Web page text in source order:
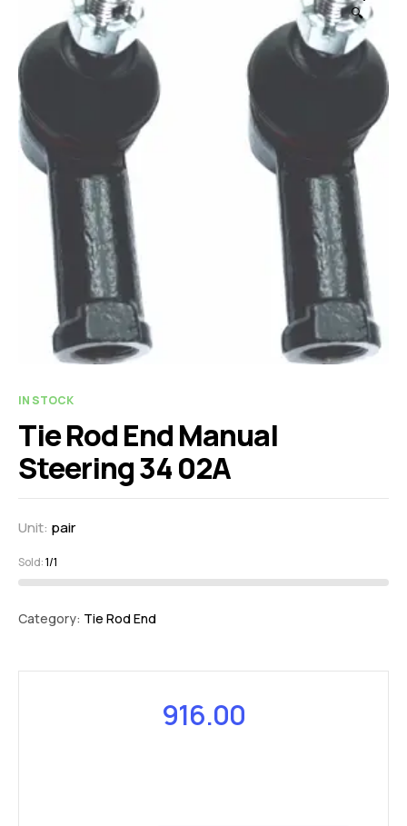
🔍
IN STOCK
Tie Rod End Manual
Steering 34 02A
Unit: pair
Sold:1/1
Category: Tie Rod End
916.00